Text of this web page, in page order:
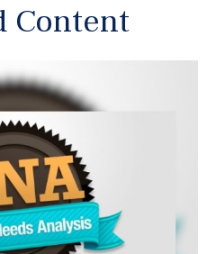
Content